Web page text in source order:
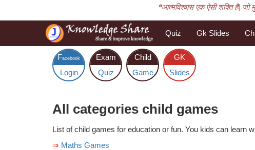
❝आत्मविश्वास एक ऐसी शक्ति है| जो
Quiz Gk Slides
Facebook
Login
Exam
Quiz
Child
Game
GK
Slides
All categories child games
List of child games for education or fun. You kids can learn
⇒ Maths Games